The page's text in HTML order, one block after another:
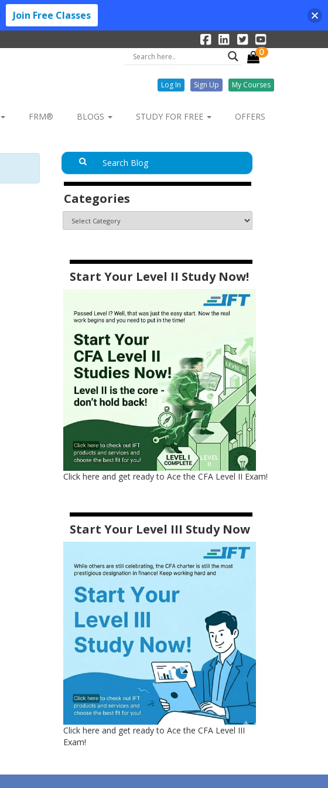
0
Log In Sign Up My Courses
FRM® BLOGS STUDY FOR FREE OFFERS
Categories
Start Your Level II Study Now!
Click here and get ready to Ace the CFA Level II Exam!
Start Your Level III Study Now
Click here and get ready to Ace the CFA Level III
Exam!
Join Free Classes